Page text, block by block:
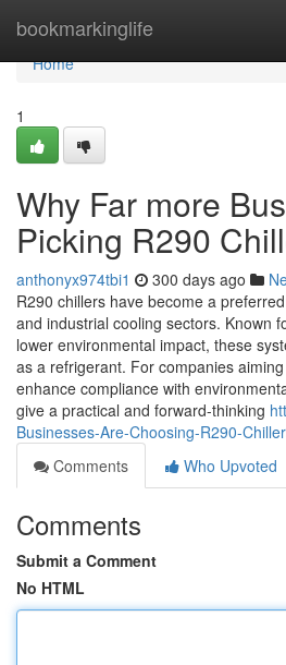
bookmarkinglife
Home
Home
1
Why Far more
Picking R290
anthonyx974tbi1 300 days ago
R290 chillers have become a
and industrial cooling sectors. Known
lower environmental impact, these
as a refrigerant. For companies
enhance compliance with
give a practical and forward-thinking
Businesses-Are-Choosing-R290-
Comments
Who Upvoted
Comments
Submit a Comment
No HTML